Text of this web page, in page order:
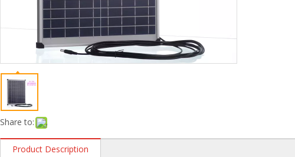
Share to:
Product Description